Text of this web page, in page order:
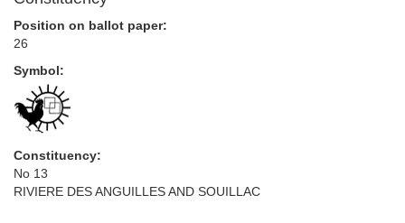
Position on ballot paper:
26
Symbol:
Constituency:
No 13
RIVIERE DES ANGUILLES AND SOUILLAC